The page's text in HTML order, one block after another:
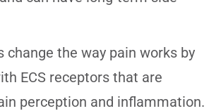
change the way pain works by
ECS receptors that are
perception and inflammation.